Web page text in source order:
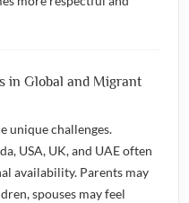
in Global and Migrant
unique challenges.
USA, UK, and UAE often
availability. Parents may
spouses may feel